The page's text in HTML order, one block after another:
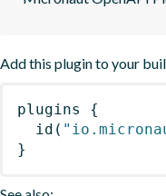
Add this plugin to your
plugins
{
id (
}